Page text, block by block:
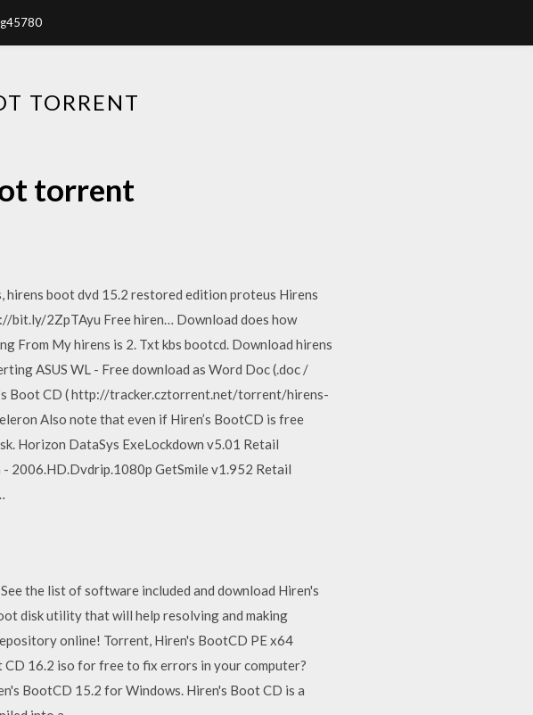
TORRENT
torrent
boot dvd 15.2 restored edition proteus Hirens
bit.ly/2ZpTAyu Free hiren… Download does how
From My hirens is 2. Txt kbs bootcd. Download hirens
ASUS WL - Free download as Word Doc (.doc /
Boot CD ( http://tracker.cztorrent.net/torrent/hirens-
Also note that even if Hiren’s BootCD is free
Horizon DataSys ExeLockdown v5.01 Retail
- 2006.HD.Dvdrip.1080p GetSmile v1.952 Retail
the list of software included and download Hiren's
disk utility that will help resolving and making
online! Torrent, Hiren's BootCD PE x64
CD 16.2 iso for free to fix errors in your computer?
BootCD 15.2 for Windows. Hiren's Boot CD is a